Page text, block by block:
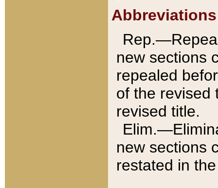
Abbreviations
new sections
repealed
of the revised
revised title.
new sections
restated in